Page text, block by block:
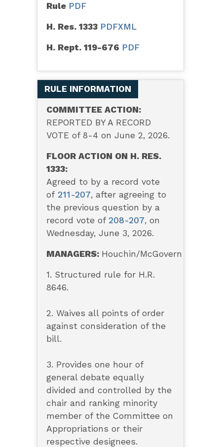
Rule PDF
H. Res. 1333 PDFXML
H. Rept. 119-676 PDF
RULE INFORMATION
COMMITTEE ACTION:
REPORTED BY A RECORD
VOTE of 8-4 on June 2, 2026.
FLOOR ACTION ON H. RES.
1333:
Agreed to by a record vote
of 211-207, after agreeing to
the previous question by a
record vote of 208-207, on
Wednesday, June 3, 2026.
MANAGERS: Houchin/McGovern
1. Structured rule for H.R.
8646.
2. Waives all points of order
against consideration of the
bill.
3. Provides one hour of
general debate equally
divided and controlled by the
chair and ranking minority
member of the Committee on
Appropriations or their
respective designees.